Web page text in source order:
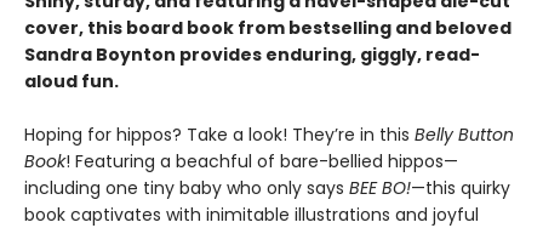
cover, this board book from bestselling and beloved
Sandra Boynton provides enduring, giggly, read-
aloud fun.
Hoping for hippos? Take a look! They’re in this Belly Button
Book! Featuring a beachful of bare-bellied hippos—
including one tiny baby who only says BEE BO!—this quirky
book captivates with inimitable illustrations and joyful